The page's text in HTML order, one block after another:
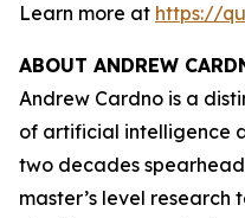
Learn more at https://
ABOUT ANDREW
Andrew Cardno is a
of artificial intelligence
two decades
master’s level research